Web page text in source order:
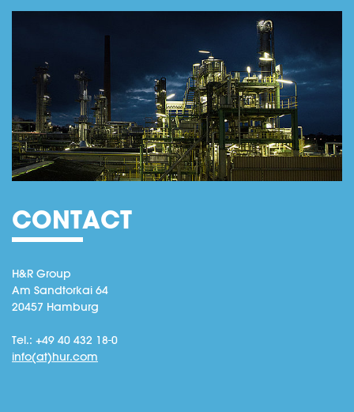
CONTACT
H&R Group
Am Sandtorkai 64
20457 Hamburg
Tel.: +49 40 432 18-0
info(at)hur.com